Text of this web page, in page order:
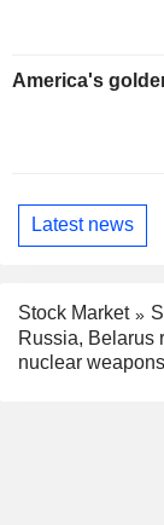
America's
Latest news
Stock Market
Russia, Belarus
nuclear